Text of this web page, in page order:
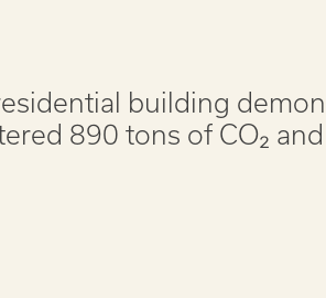
building
890 tons of CO₂